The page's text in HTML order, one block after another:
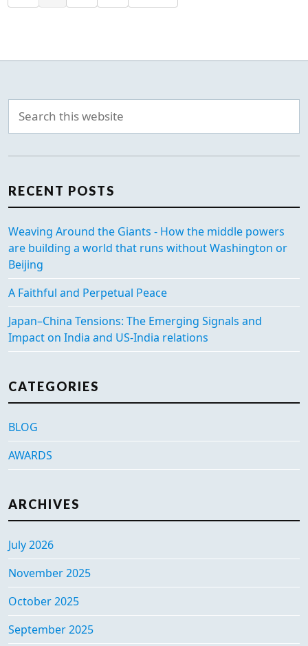
RECENT POSTS
Weaving Around the Giants - How the middle powers
are building a world that runs without Washington or
Beijing
A Faithful and Perpetual Peace
Japan–China Tensions: The Emerging Signals and
Impact on India and US-India relations
CATEGORIES
BLOG
AWARDS
ARCHIVES
July 2026
November 2025
October 2025
September 2025